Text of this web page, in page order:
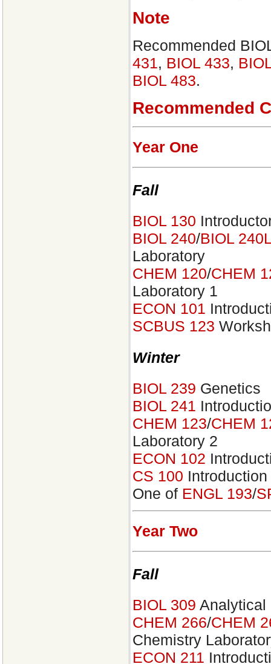
Note
Recommended
431, BIOL 433,
BIOL 483.
Recommended
Year One
Fall
BIOL 130
BIOL 240/BIOL 240L
Laboratory
CHEM 120/CHEM
Laboratory 1
ECON 101
SCBUS 123
Winter
BIOL 239 Genetics
BIOL 241
CHEM 123/CHEM
Laboratory 2
ECON 102
CS 100
One of ENGL 193/
Year Two
Fall
BIOL 309 Analytical
CHEM 266/CHEM
Chemistry
ECON 211